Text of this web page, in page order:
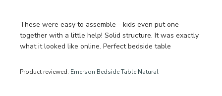
These were easy to assemble - kids even put one
together with a little help! Solid structure. It was exactly
what it looked like online. Perfect bedside table
Product reviewed: Emerson Bedside Table Natural